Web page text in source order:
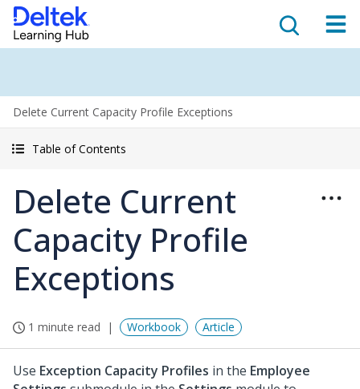
Delete Current Capacity Profile Exceptions
Table of Contents
Delete Current
Capacity Profile
Exceptions
1 minute read Workbook Article
Use Exception Capacity Profiles in the Employee